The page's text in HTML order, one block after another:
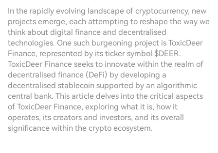
In the rapidly evolving landscape of cryptocurrency, new
projects emerge, each attempting to reshape the way we
think about digital finance and decentralised
technologies. One such burgeoning project is ToxicDeer
Finance, represented by its ticker symbol $DEER.
ToxicDeer Finance seeks to innovate within the realm of
decentralised finance (DeFi) by developing a
decentralised stablecoin supported by an algorithmic
central bank. This article delves into the critical aspects
of ToxicDeer Finance, exploring what it is, how it
operates, its creators and investors, and its overall
significance within the crypto ecosystem.